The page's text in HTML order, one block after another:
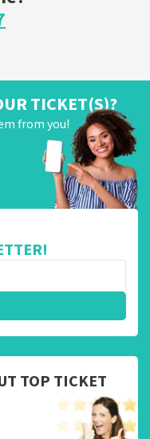
TICKET(S)?
from you!
TOP TICKET